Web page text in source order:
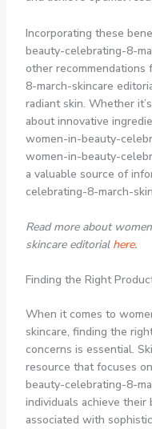
Incorporating these
beauty-celebrating-8-
other
8-march-skincare
radiant skin. Whether
about innovative
women-in-beauty-
women-in-beauty-
a valuable source of
celebrating-8-march-
Read more about
skincare editorial here.
Finding the Right
When it comes to
skincare, finding the
concerns is essential.
resource that focuses
beauty-celebrating-8-
individuals achieve
associated with